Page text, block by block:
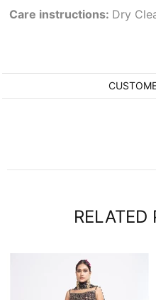
Care instructions: Dry
RELATED